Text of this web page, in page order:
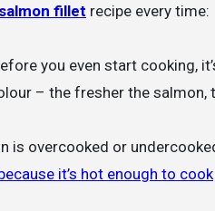
fillet recipe every time:
you even start cooking,
– the fresher the salmon,
is overcooked or
it’s hot enough to cook